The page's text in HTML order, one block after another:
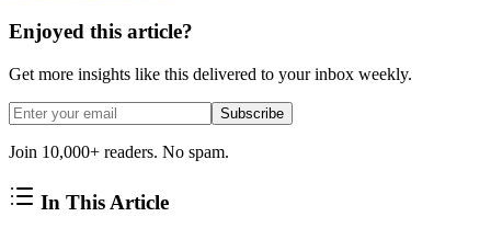
Enjoyed this article?
Get more insights like this delivered to your inbox weekly.
Subscribe
Join 10,000+ readers. No spam.
In This Article